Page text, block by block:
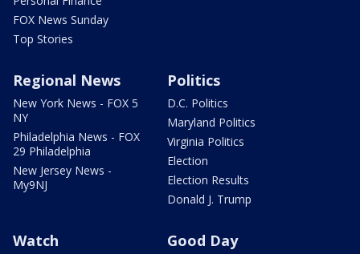
FOX News Sunday
Top Stories
Regional News
New York News - FOX 5
NY
Philadelphia News - FOX
29 Philadelphia
New Jersey News -
My9NJ
Politics
D.C. Politics
Maryland Politics
Virginia Politics
Election
Election Results
Donald J. Trump
Watch Good Day